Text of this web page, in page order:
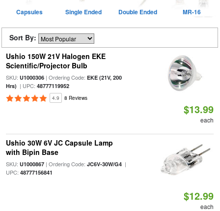
Capsules Single Ended Double Ended MR-16
Sort By:
Ushio 150W 21V Halogen EKE
Scientific/Projector Bulb
SKU: U1000306| Ordering Code: EKE (21V, 200
Hrs) | UPC: 48777119952
4.9 8 Reviews
$13.99
each
Ushio 30W 6V JC Capsule Lamp
with Bipin Base
SKU: U1000867| Ordering Code: JC6V-30W/G4|
UPC: 48777156841
$12.99
each